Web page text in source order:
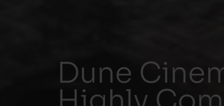
Dune
Highly